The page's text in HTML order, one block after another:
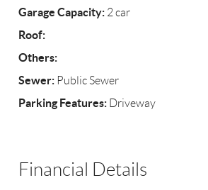
Garage Capacity: 2 car
Roof:
Others:
Sewer: Public Sewer
Parking Features: Driveway
Financial Details